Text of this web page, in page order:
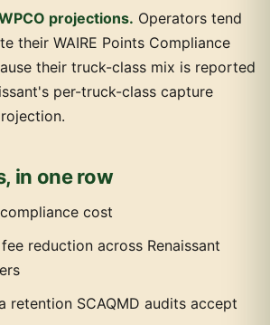
projections. Operators tend
their WAIRE Points Compliance
their truck-class mix is reported
per-truck-class capture
in one row
cost
reduction across Renaissant
retention SCAQMD audits accept